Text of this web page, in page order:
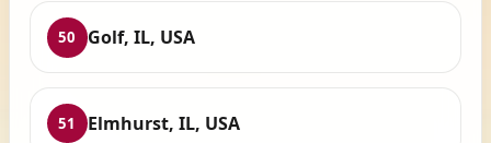
50 Golf, IL, USA
51 Elmhurst, IL, USA